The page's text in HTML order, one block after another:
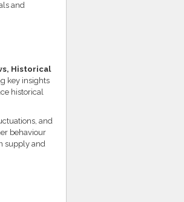
and
Historical
key insights
historical
and
behaviour
supply and